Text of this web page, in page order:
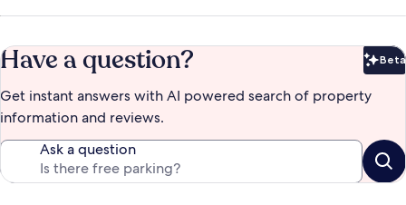
Have a question? Beta
Get instant answers with AI powered search of property
information and reviews.
Ask a question